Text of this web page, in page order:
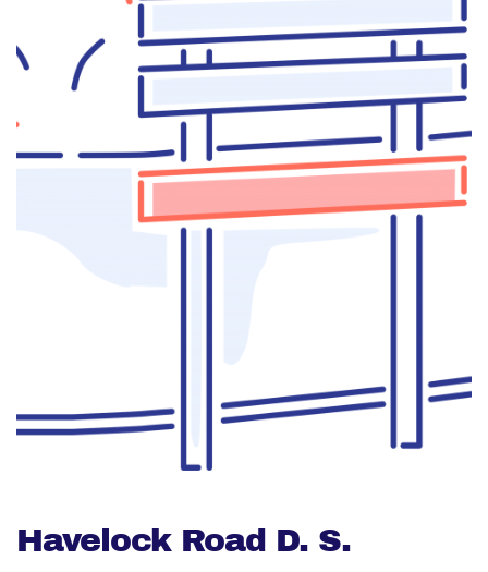
Havelock Road D. S.